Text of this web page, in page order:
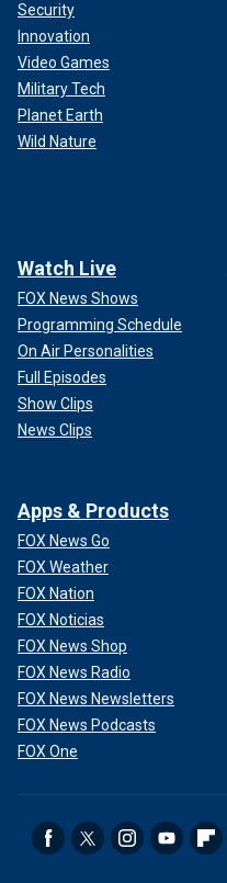
Security
Innovation
Video Games
Military Tech
Planet Earth
Wild Nature
Watch Live
FOX News Shows
Programming Schedule
On Air Personalities
Full Episodes
Show Clips
News Clips
Apps & Products
FOX News Go
FOX Weather
FOX Nation
FOX Noticias
FOX News Shop
FOX News Radio
FOX News Newsletters
FOX News Podcasts
FOX One